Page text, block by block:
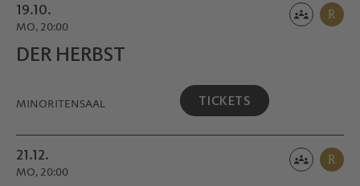
19.10.
MO, 20:00
R
DER HERBST
MINORITEN­SAAL TICKETS
21.12.
MO, 20:00
R